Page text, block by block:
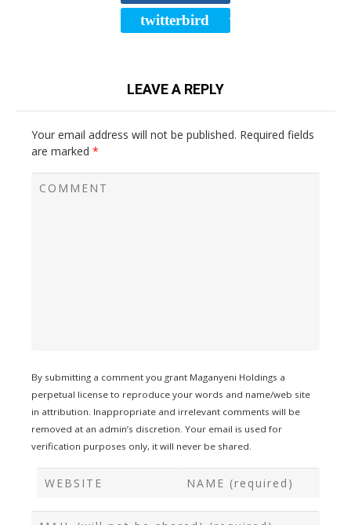
twitterbird TWEET
LEAVE A REPLY
Your email address will not be published. Required fields
are marked *
By submitting a comment you grant Maganyeni Holdings a
perpetual license to reproduce your words and name/web site
in attribution. Inappropriate and irrelevant comments will be
removed at an admin’s discretion. Your email is used for
verification purposes only, it will never be shared.